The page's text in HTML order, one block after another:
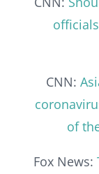
CNN:
of
Fox News: